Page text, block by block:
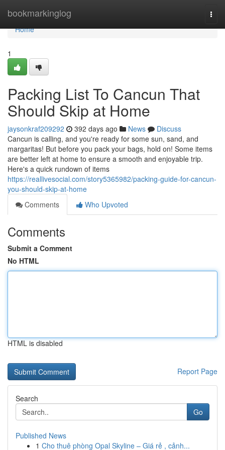
bookmarkinglog
Home
Home
1
Packing List To Cancun That
Should Skip at Home
jaysonkraf209292 392 days ago News
Discuss
Cancun is calling, and you're ready for some sun, sand, and
margaritas! But before you pack your bags, hold on! Some items
are better left at home to ensure a smooth and enjoyable trip.
Here's a quick rundown of items
https://reallivesocial.com/story5365982/packing-guide-for-cancun-
you-should-skip-at-home
Comments
Who Upvoted
Comments
Submit a Comment
No HTML
HTML is disabled
Report Page
Search
Go
Published News
1 Cho thuê phòng Opal Skyline – Giá rẻ , cảnh...